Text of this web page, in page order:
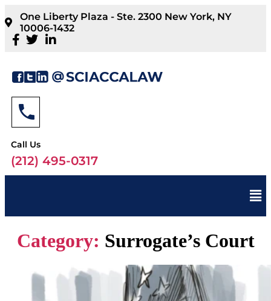
One Liberty Plaza - Ste. 2300 New York, NY
10006-1432
Call Us
(212) 495-0317
Category: Surrogate’s Court